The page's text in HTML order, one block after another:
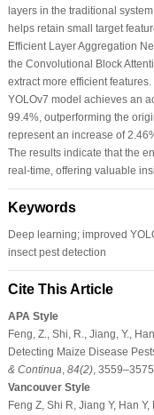
layers in the traditional
helps retain small target
Efficient Layer Aggregation
the Convolutional Block
extract more efficient
YOLOv7 model achieves an
99.4%, outperforming the
represent an increase of
The results indicate that the
real-time, offering valuable
Keywords
Deep learning; improved
insect pest detection
Cite This Article
APA Style
Feng, Z., Shi, R., Jiang, Y.,
Detecting Maize Disease
& Continua 84(2), 3559–3575.
Vancouver Style
Feng Z, Shi R, Jiang Y, Han